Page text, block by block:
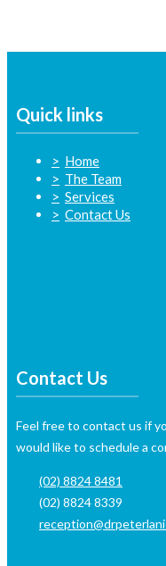
Quick links
Home
The Team
Services
Contact Us
Contact Us
Feel free to contact us if
would like to schedule a
(02) 8824 8481
(02) 8824 8339